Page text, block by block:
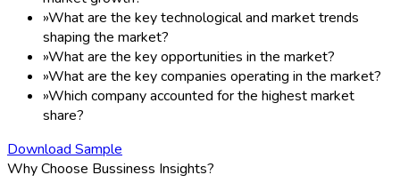
»What are the key technological and market trends
shaping the market?
»What are the key opportunities in the market?
»What are the key companies operating in the market?
»Which company accounted for the highest market
share?
Download Sample
Why Choose Bussiness Insights?